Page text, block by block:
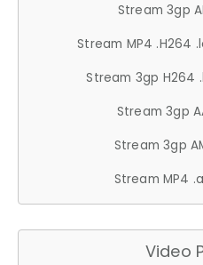
Stream 3gp
Stream MP4 .H264
Stream 3gp H264
Stream 3gp
Stream 3gp
Stream MP4
Video